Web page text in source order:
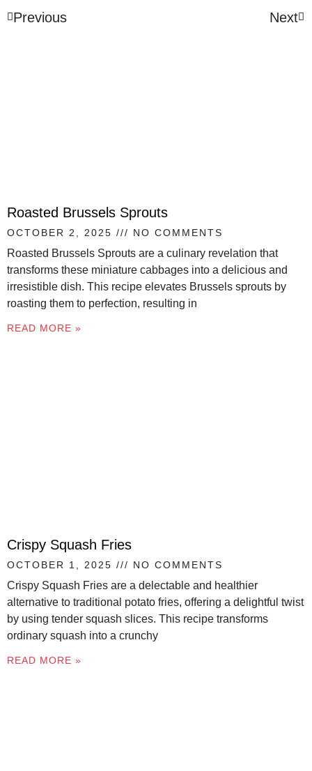
Previous Next
Roasted Brussels Sprouts
OCTOBER 2, 2025 NO COMMENTS
Roasted Brussels Sprouts are a culinary revelation that
transforms these miniature cabbages into a delicious and
irresistible dish. This recipe elevates Brussels sprouts by
roasting them to perfection, resulting in
READ MORE »
Crispy Squash Fries
OCTOBER 1, 2025 NO COMMENTS
Crispy Squash Fries are a delectable and healthier
alternative to traditional potato fries, offering a delightful twist
by using tender squash slices. This recipe transforms
ordinary squash into a crunchy
READ MORE »